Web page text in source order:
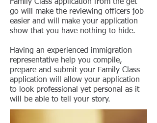
Family Class application from the get
go will make the reviewing officers job
easier and will make your application
show that you have nothing to hide.
Having an experienced immigration
representative help you compile,
prepare and submit your Family Class
application will allow your application
to look professional yet personal as it
will be able to tell your story.